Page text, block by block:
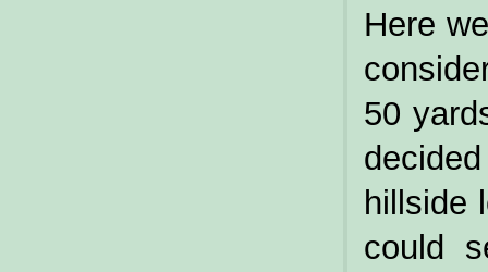
Here
50
hillside
could